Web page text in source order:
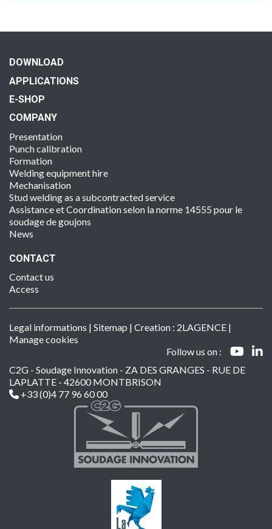
DOWNLOAD
APPLICATIONS
E-SHOP
COMPANY
Presentation
Punch calibration
Formation
Welding equipment hire
Mechanisation
Stud welding as a subcontracted service
Assistance et Coordination selon la norme 14555 pour le
soudage de goujons
News
CONTACT
Contact us
Access
Legal informations | Sitemap | Creation : 2LAGENCE |
Manage cookies
Follow us on :
C2G - Soudage Innovation - ZA DES GRANGES - RUE DE
LAPLATTE - 42600 MONTBRISON
+33 (0)4 77 96 60 00